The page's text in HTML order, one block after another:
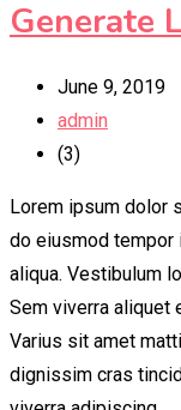
Generate
June 9, 2019
admin
(3)
Lorem ipsum dolor
do eiusmod tempor
aliqua. Vestibulum
Sem viverra aliquet
Varius sit amet
dignissim cras